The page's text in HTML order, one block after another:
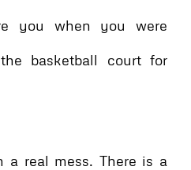
you when you were
basketball court for
a real mess. There is a